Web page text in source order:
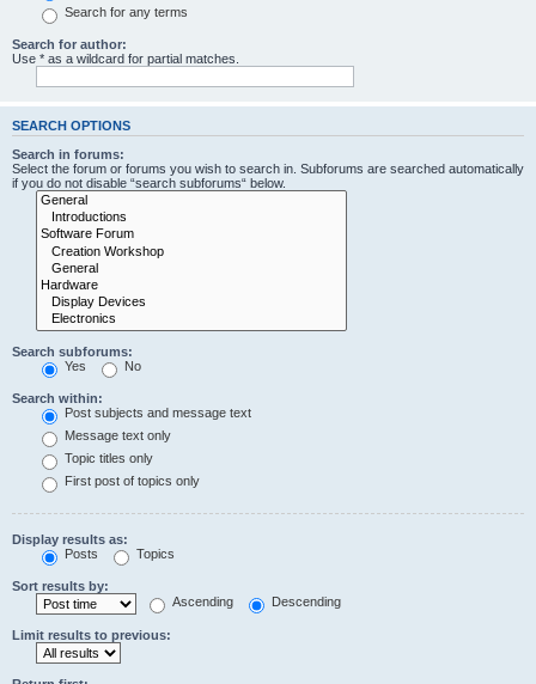
Search for any terms
Search for author:
Use * as a wildcard for partial matches.
SEARCH OPTIONS
Search in forums:
Select the forum or forums you wish to search in. Subforums are searched automatically
if you do not disable “search subforums“ below.
Search subforums:
Yes
No
Search within:
Post subjects and message text
Message text only
Topic titles only
First post of topics only
Display results as:
Posts
Topics
Sort results by:
Ascending
Descending
Limit results to previous: